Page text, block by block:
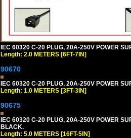
IEC 60320 C-20 PLUG, 20A-250V POWER
Length: 2.0 METERS [6FT-7IN]
90670
IEC 60320 C-20 PLUG, 20A-250V POWER
Length: 1.0 METERS [3FT-3IN]
90675
IEC 60320 C-20 PLUG, 20A-250V POWER
BLACK.
Length: 5.0 METERS [16FT-5IN]